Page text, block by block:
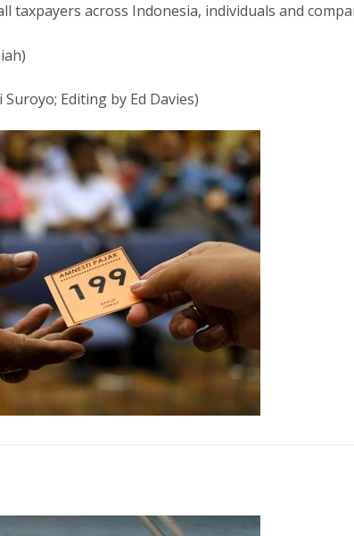
taxpayers across Indonesia, individuals and
Editing by Ed Davies)